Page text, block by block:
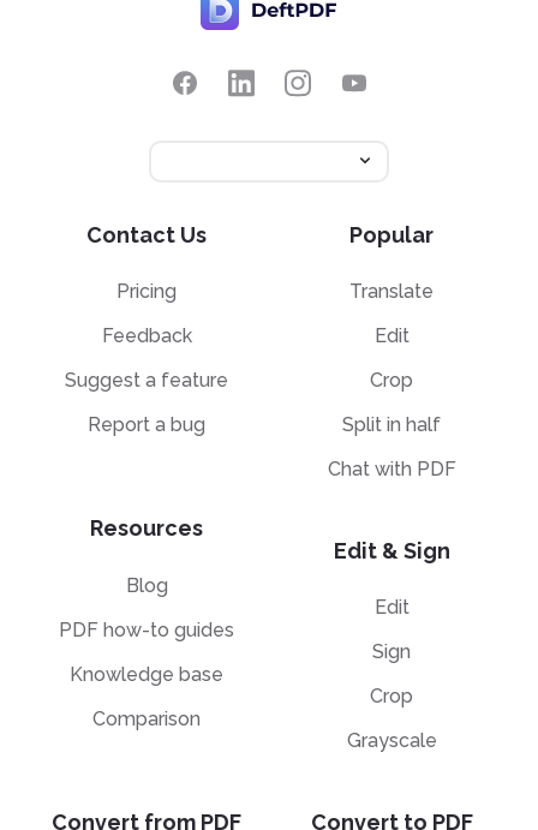
Contact Us
Pricing
Feedback
Suggest a feature
Report a bug
Resources
Blog
PDF how-to guides
Knowledge base
Comparison
Popular
Translate
Edit
Crop
Split in half
Chat with PDF
Edit & Sign
Edit
Sign
Crop
Grayscale
Convert from PDF Convert to PDF